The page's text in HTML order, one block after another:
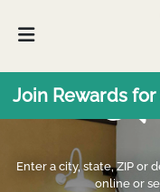
Enter a city, state, ZIP or
online or
Join Rewards